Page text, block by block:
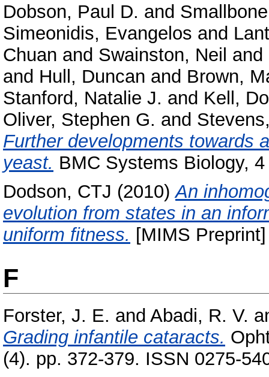
Dobson, Paul D. and
Simeonidis, Evangelos and
Chuan and Swainston, Neil and
and Hull, Duncan and Brown,
Stanford, Natalie J. and Kell,
Oliver, Stephen G. and
Further developments towards
yeast. BMC Systems Biology,
Dodson, CTJ (2010)An
evolution from states in an
uniform fitness. [MIMS Preprint]
F
Forster, J. E. and Abadi, R. V.
Grading infantile cataracts.
(4). pp. 372-379. ISSN 0275-